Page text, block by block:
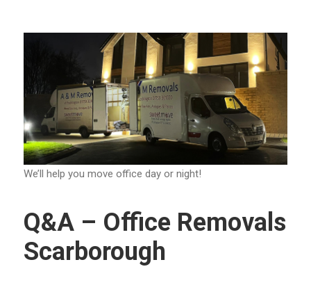
We’ll help you move office day or night!
Q&A – Office Removals
Scarborough